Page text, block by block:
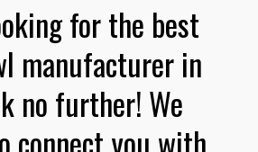
for the best
manufacturer in
no further! We
connect you with